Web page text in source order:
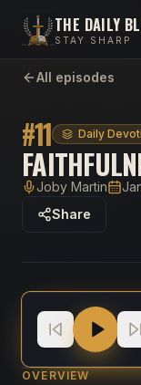
THE DAILY
STAY SHARP
All episodes
#11 Daily
HostJoby Martin
Share
Faithfulness
OVERVIEW